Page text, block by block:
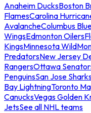
Anaheim DucksBoston
FlamesCarolina
AvalancheColumbus
WingsEdmonton Oilers
KingsMinnesota Wild
PredatorsNew Jersey
RangersOttawa
PenguinsSan Jose
Bay LightningToronto
CanucksVegas Golden
JetsSee all NHL teams